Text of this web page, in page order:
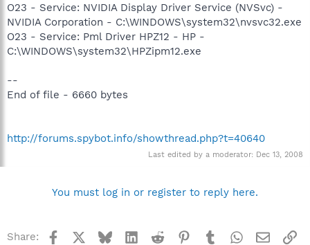
O23 - Service: NVIDIA Display Driver Service (NVSvc) -
NVIDIA Corporation - C:\WINDOWS\system32\nvsvc32.exe
O23 - Service: Pml Driver HPZ12 - HP -
C:\WINDOWS\system32\HPZipm12.exe
--
End of file - 6660 bytes
http://forums.spybot.info/showthread.php?t=40640
Last edited by a moderator: Dec 13, 2008
You must log in or register to reply here.
Share: Facebook BlueskyLinkedInReddit Pinterest
TumblrWhatsApp
Email